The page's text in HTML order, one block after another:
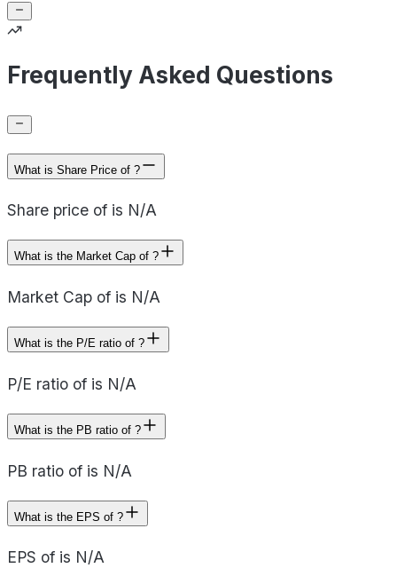
Frequently Asked Questions
What is Share Price of ?
Share price of is N/A
What is the Market Cap of ?
Market Cap of is N/A
What is the P/E ratio of ?
P/E ratio of is N/A
What is the PB ratio of ?
PB ratio of is N/A
What is the EPS of ?
EPS of is N/A